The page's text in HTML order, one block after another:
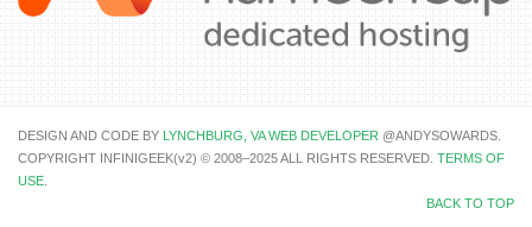
DESIGN AND CODE BY LYNCHBURG, VA WEB DEVELOPER @ANDYSOWARDS.
COPYRIGHT INFINIGEEK(v2) © 2008–2025 ALL RIGHTS RESERVED. TERMS OF
USE
BACK TO TOP